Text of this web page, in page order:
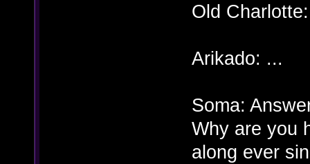
Old
Arikado: ...
Soma:
Why are you
along ever